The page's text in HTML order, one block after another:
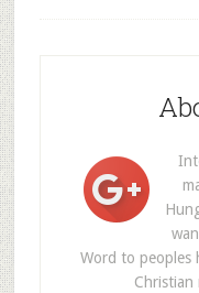
Word to peoples
Christian